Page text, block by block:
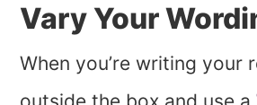
Vary Your
When you’re writing your